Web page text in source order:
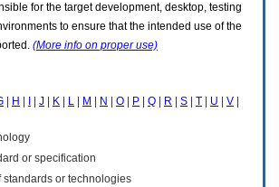
for the target development, desktop, testing
to ensure that the intended use of the
(More info on proper use)
H J K L M N O P Q R S T U V
or specification
standards or technologies